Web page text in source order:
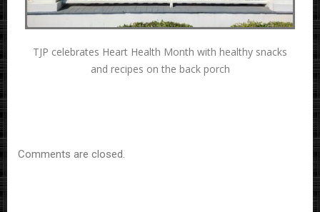
TJP celebrates Heart Health Month with healthy snacks
and recipes on the back porch
Comments are closed.